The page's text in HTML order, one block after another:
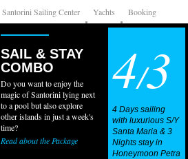
Santorini Sailing Center Yachts Booking
4/3
4 Days sailing
with luxurious S/Y
Santa Maria & 3
Nights stay in
Honeymoon Petra
SAIL & STAY
COMBO
Do you want to enjoy the
magic of Santorini lying next
to a pool but also explore
other islands in just a week's
time?
Read about the Package